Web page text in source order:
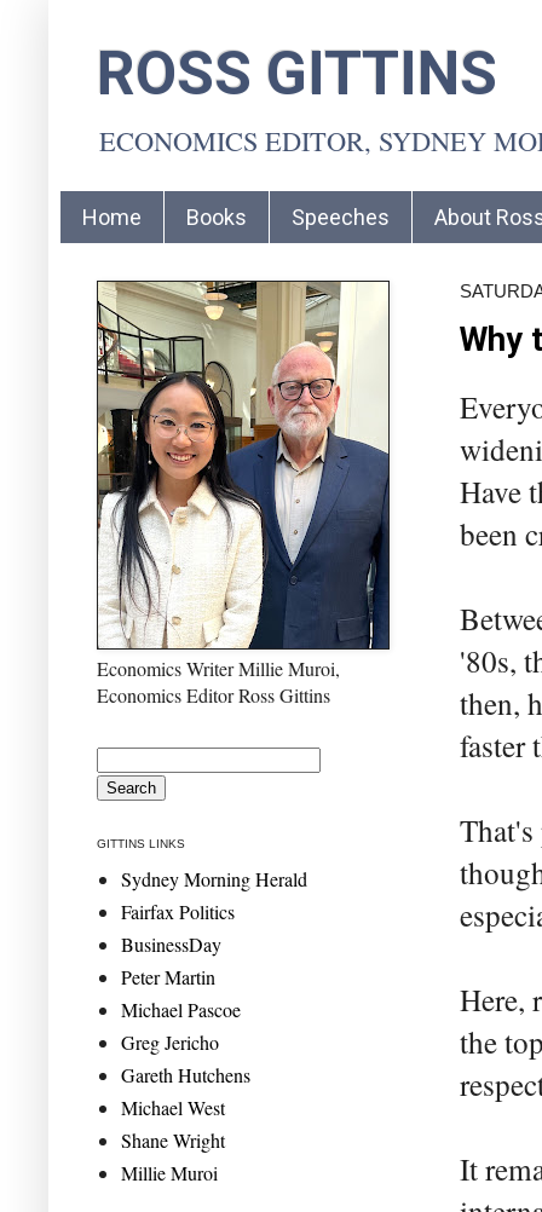
ROSS GITTINS
ECONOMICS EDITOR, SYDNEY
Home Books Speeches About
Why
Have
been
'80s,
then,
faster
Here,
the
It
Economics Writer Millie Muroi,
Economics Editor Ross Gittins
GITTINS LINKS
Sydney Morning Herald
Fairfax Politics
BusinessDay
Peter Martin
Michael Pascoe
Greg Jericho
Gareth Hutchens
Michael West
Shane Wright
Millie Muroi